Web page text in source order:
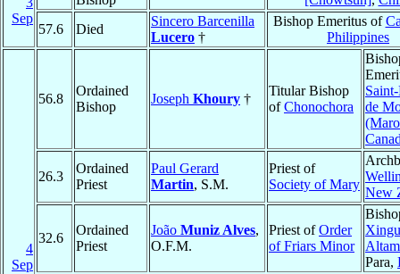
Sep
57.6
Died
Sincero Barcenilla
Lucero †
Bishop Emeritus of
Philippines
4
Sep
56.8
Ordained
Bishop
Joseph Khoury †
Titular Bishop
ofChonochora
de
26.3
Ordained
Priest
Paul Gerard
Martin, S.M.
Priest of
Society of Mary
New
32.6
Ordained
Priest
João Muniz Alves,
O.F.M.
Priest ofOrder
of Friars Minor
Para,